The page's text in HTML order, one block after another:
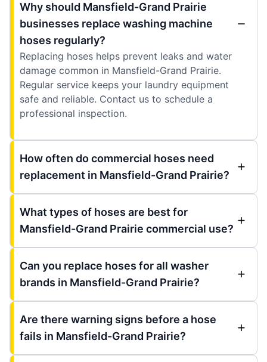
Why should Mansfield-Grand Prairie
businesses replace washing machine
hoses regularly?
Replacing hoses helps prevent leaks and water
damage common in Mansfield-Grand Prairie.
Regular service keeps your laundry equipment
safe and reliable. Contact us to schedule a
professional inspection.
How often do commercial hoses need
replacement in Mansfield-Grand Prairie?
What types of hoses are best for
Mansfield-Grand Prairie commercial use?
Can you replace hoses for all washer
brands in Mansfield-Grand Prairie?
Are there warning signs before a hose
fails in Mansfield-Grand Prairie?